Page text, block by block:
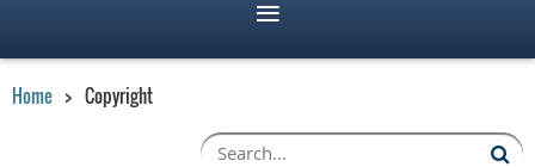
Home Copyright